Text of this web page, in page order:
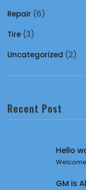
Repair (6)
Tire (3)
Uncategorized (2)
Recent Post
Hello
GM is